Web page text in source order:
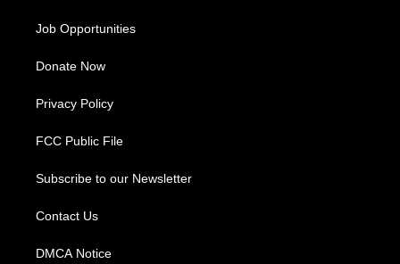
Job Opportunities
Donate Now
Privacy Policy
FCC Public File
Subscribe to our Newsletter
Contact Us
DMCA Notice